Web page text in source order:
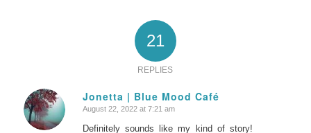
21
REPLIES
Jonetta | Blue Mood Café
says:
August 22, 2022 at 7:21 am
Definitely sounds like my kind of story!